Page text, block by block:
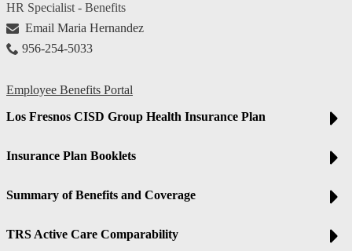
HR Specialist - Benefits
Email Maria Hernandez
956-254-5033
Employee Benefits Portal
Los Fresnos CISD Group Health Insurance Plan
Insurance Plan Booklets
Summary of Benefits and Coverage
TRS Active Care Comparability